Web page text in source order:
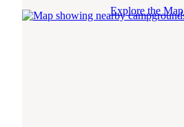
Explore the Map